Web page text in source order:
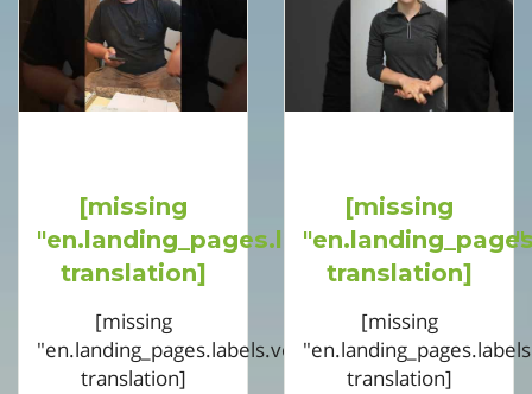
[missing
"en.landing_pages.labels.voting.votes"
translation]
[missing
"en.landing_pages.labels.voting.ended"
translation]
[missing
translation]
[missing
translation]